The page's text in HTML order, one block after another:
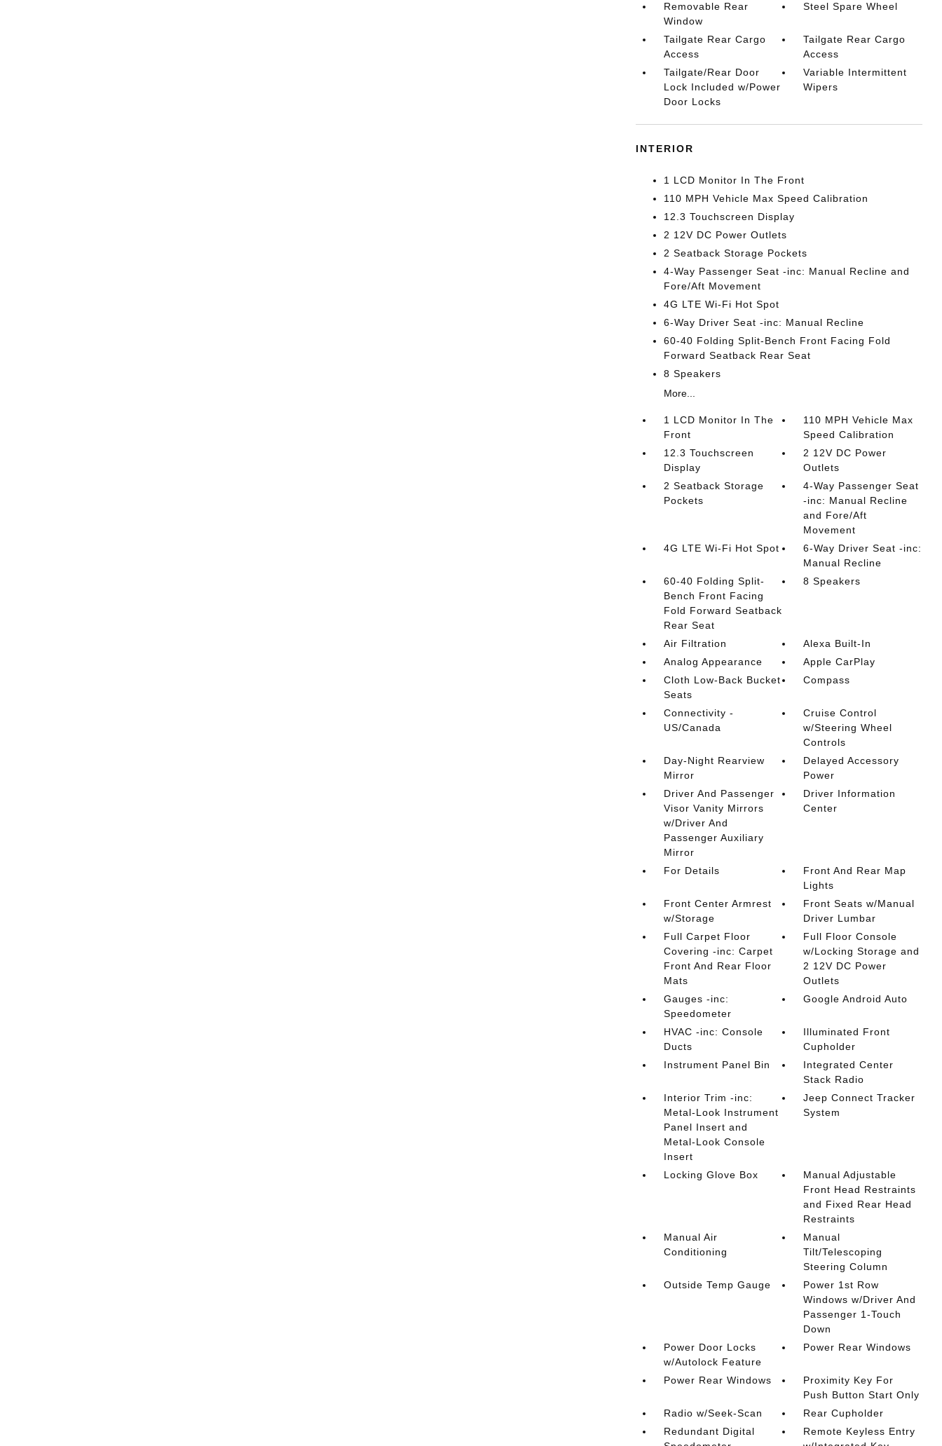
Removable Rear
Window
Steel Spare Wheel
Tailgate Rear Cargo
Access
Tailgate Rear Cargo
Access
Tailgate/Rear Door
Lock Included w/Power
Door Locks
Variable Intermittent
Wipers
INTERIOR
1 LCD Monitor In The Front
110 MPH Vehicle Max Speed Calibration
12.3 Touchscreen Display
2 12V DC Power Outlets
2 Seatback Storage Pockets
4-Way Passenger Seat -inc: Manual Recline and
Fore/Aft Movement
4G LTE Wi-Fi Hot Spot
6-Way Driver Seat -inc: Manual Recline
60-40 Folding Split-Bench Front Facing Fold
Forward Seatback Rear Seat
8 Speakers
More...
1 LCD Monitor In The
Front
110 MPH Vehicle Max
Speed Calibration
12.3 Touchscreen
Display
2 12V DC Power
Outlets
2 Seatback Storage
Pockets
4-Way Passenger Seat
-inc: Manual Recline
and Fore/Aft
Movement
4G LTE Wi-Fi Hot Spot
6-Way Driver Seat -inc:
Manual Recline
60-40 Folding Split-
Bench Front Facing
Fold Forward Seatback
Rear Seat
8 Speakers
Air Filtration
Alexa Built-In
Analog Appearance
Apple CarPlay
Cloth Low-Back Bucket
Seats
Compass
Connectivity -
US/Canada
Cruise Control
w/Steering Wheel
Controls
Day-Night Rearview
Mirror
Delayed Accessory
Power
Driver And Passenger
Visor Vanity Mirrors
w/Driver And
Passenger Auxiliary
Mirror
Driver Information
Center
For Details
Front And Rear Map
Lights
Front Center Armrest
w/Storage
Front Seats w/Manual
Driver Lumbar
Full Carpet Floor
Covering -inc: Carpet
Front And Rear Floor
Mats
Full Floor Console
w/Locking Storage and
2 12V DC Power
Outlets
Gauges -inc:
Speedometer
Google Android Auto
HVAC -inc: Console
Ducts
Illuminated Front
Cupholder
Instrument Panel Bin
Integrated Center
Stack Radio
Interior Trim -inc:
Metal-Look Instrument
Panel Insert and
Metal-Look Console
Insert
Jeep Connect Tracker
System
Locking Glove Box
Manual Adjustable
Front Head Restraints
and Fixed Rear Head
Restraints
Manual Air
Conditioning
Manual
Tilt/Telescoping
Steering Column
Outside Temp Gauge
Power 1st Row
Windows w/Driver And
Passenger 1-Touch
Down
Power Door Locks
w/Autolock Feature
Power Rear Windows
Power Rear Windows
Proximity Key For
Push Button Start Only
Radio w/Seek-Scan
Rear Cupholder
Redundant Digital
Remote Keyless Entry